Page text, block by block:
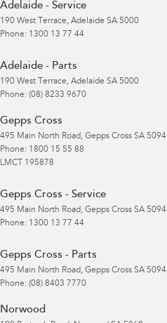
Adelaide - Service
190 West Terrace, Adelaide SA 5000
Phone: 1300 13 77 44
Adelaide - Parts
190 West Terrace, Adelaide SA 5000
Phone: (08) 8233 9670
Gepps Cross
495 Main North Road, Gepps Cross SA 5094
Phone: 1800 15 55 88
LMCT 195878
Gepps Cross - Service
495 Main North Road, Gepps Cross SA 5094
Phone: 1300 13 77 44
Gepps Cross - Parts
495 Main North Road, Gepps Cross SA 5094
Phone: (08) 8403 7770
Norwood